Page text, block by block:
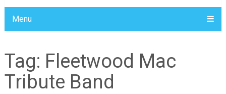
Menu
Tag: Fleetwood Mac
Tribute Band